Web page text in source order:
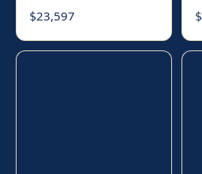
$23,597 $